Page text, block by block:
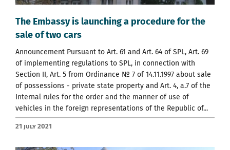
The Embassy is launching a procedure for the
sale of two cars
Announcement Pursuant to Art. 61 and Art. 64 of SPL, Art. 69
of implementing regulations to SPL, in connection with
Section II, Art. 5 from Ordinance № 7 of 14.11.1997 about sale
of possessions - private state property and Art. 4, a.7 of the
Internal rules for the order and the manner of use of
vehicles in the foreign representations of the Republic of...
21 July 2021